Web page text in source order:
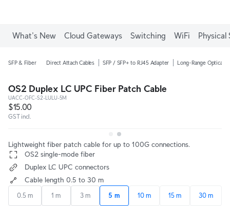
What's New Cloud Gateways Switching WiFi Physical
SFP & Fiber Direct Attach Cables SFP / SFP+ to RJ45 Adapter Long-Range Optical
OS2 Duplex LC UPC Fiber Patch Cable
UACC-OFC-S2-LULU-5M
$15.00
GST incl.
Lightweight fiber patch cable for up to 100G connections.
OS2 single-mode fiber
Duplex LC UPC connectors
Cable length 0.5 to 30 m
0.5 m 1 m 3 m 5 m 10 m 15 m 30 m